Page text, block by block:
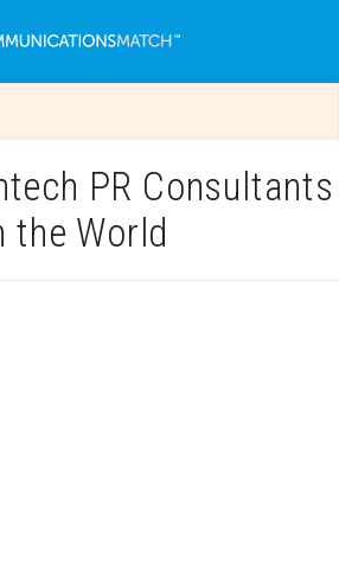
PR Consultants
the World